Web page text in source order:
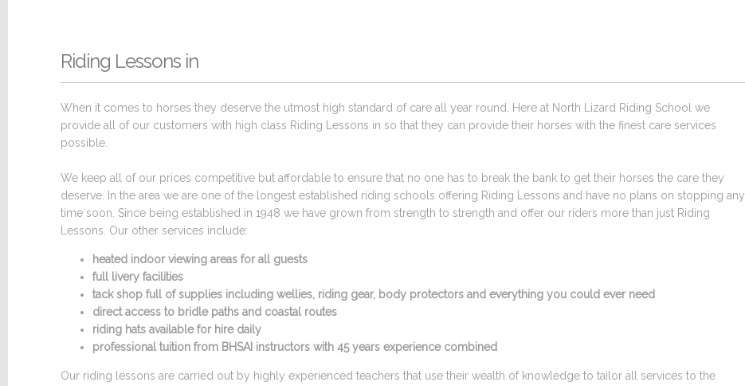
Riding Lessons in
When it comes to horses they deserve the utmost high standard of care all year round. Here at North Lizard Riding School we
provide all of our customers with high class Riding Lessons in so that they can provide their horses with the finest care services
possible.
We keep all of our prices competitive but affordable to ensure that no one has to break the bank to get their horses the care they
deserve. In the area we are one of the longest established riding schools offering Riding Lessons and have no plans on stopping any
time soon. Since being established in 1948 we have grown from strength to strength and offer our riders more than just Riding
Lessons. Our other services include:
heated indoor viewing areas for all guests
full livery facilities
tack shop full of supplies including wellies, riding gear, body protectors and everything you could ever need
direct access to bridle paths and coastal routes
riding hats available for hire daily
professional tuition from BHSAI instructors with 45 years experience combined
Our riding lessons are carried out by highly experienced teachers that use their wealth of knowledge to tailor all services to the